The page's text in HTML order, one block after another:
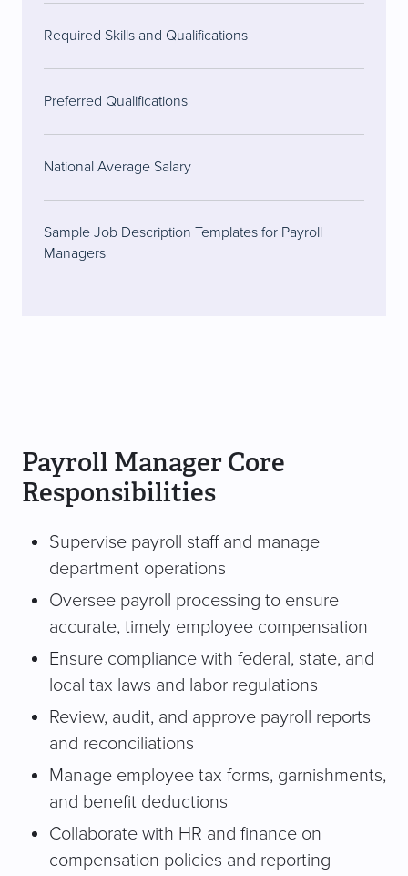
Required Skills and Qualifications
Preferred Qualifications
National Average Salary
Sample Job Description Templates for Payroll
Managers
Payroll Manager Core
Responsibilities
Supervise payroll staff and manage
department operations
Oversee payroll processing to ensure
accurate, timely employee compensation
Ensure compliance with federal, state, and
local tax laws and labor regulations
Review, audit, and approve payroll reports
and reconciliations
Manage employee tax forms, garnishments,
and benefit deductions
Collaborate with HR and finance on
compensation policies and reporting